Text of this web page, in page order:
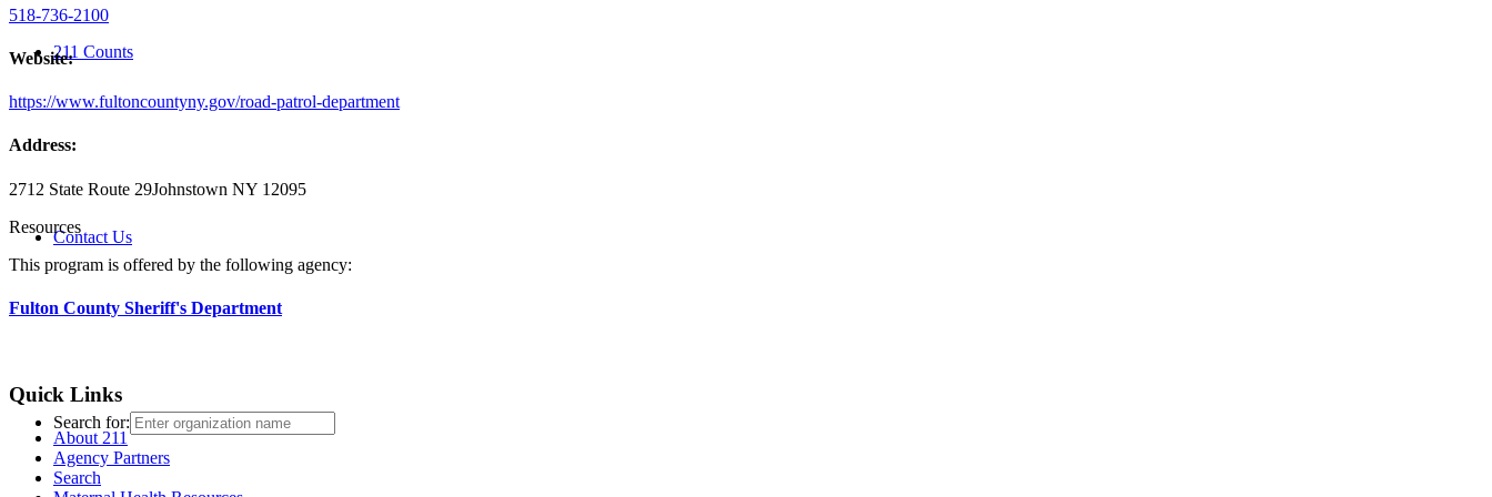
211 Counts
Contact Us
Search for:
518-736-2100
Website:
https://www.fultoncountyny.gov/road-patrol-department
Address:
2712 State Route 29Johnstown NY 12095
Resources
This program is offered by the following agency:
Fulton County Sheriff's Department
Quick Links
About 211
Agency Partners
Search